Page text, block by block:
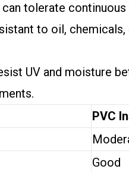
tolerate
to oil,
UV and moisture
PVC
Good